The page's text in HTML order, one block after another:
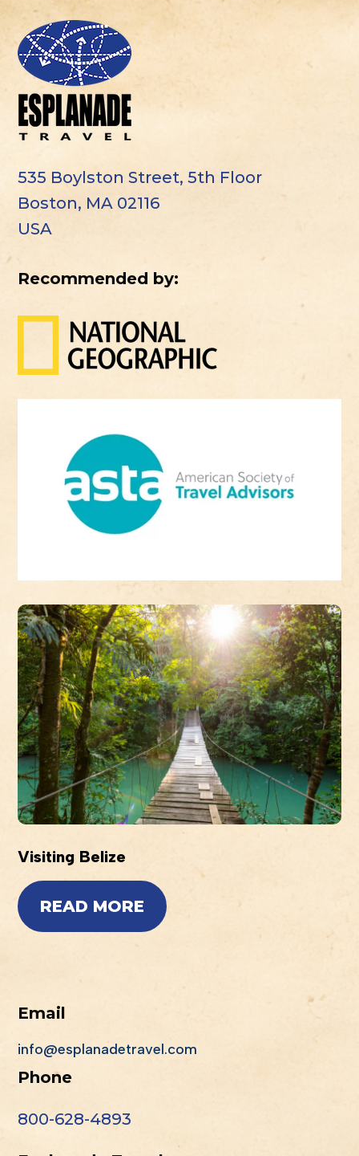
535 Boylston Street, 5th Floor
Boston, MA 02116
USA
Recommended by:
Visiting Belize
READ MORE
Email
info@esplanadetravel.com
Phone
800-628-4893